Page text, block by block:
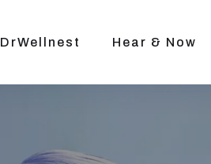
DrWellnest Hear & Now